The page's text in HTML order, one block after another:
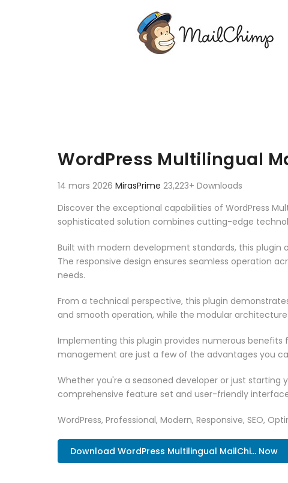
WordPress Multilingual
14 mars 2026 MirasPrime 23,223+ Downloads
Discover the exceptional capabilities of WordPress
sophisticated solution combines cutting-edge
Built with modern development standards, this
The responsive design ensures seamless operation
needs.
From a technical perspective, this plugin
and smooth operation, while the modular
Implementing this plugin provides numerous
management are just a few of the advantages you
Whether you're a seasoned developer or just
comprehensive feature set and user-friendly
WordPress, Professional, Modern, Responsive, SEO,
Download WordPress Multilingual MailChi... Now